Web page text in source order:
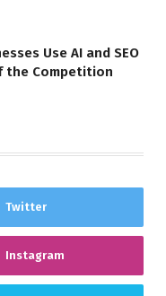
Use AI and SEO
the Competition
Twitter
Instagram